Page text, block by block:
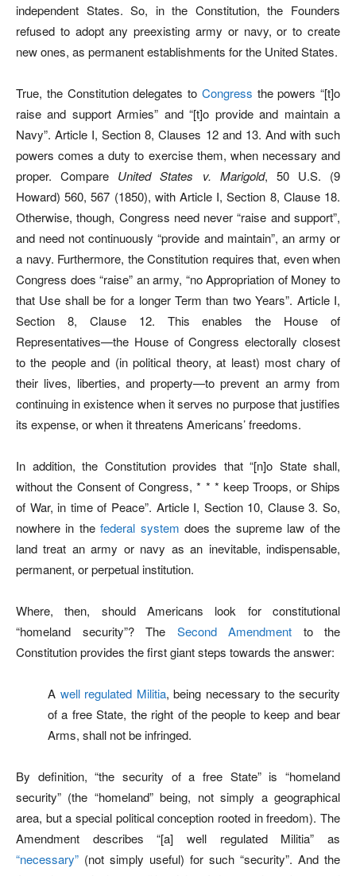
independent States. So, in the Constitution, the Founders
refused to adopt any preexisting army or navy, or to create
new ones, as permanent establishments for the United States.
True, the Constitution delegates to Congress the powers “[t]o
raise and support Armies” and “[t]o provide and maintain a
Navy”. Article I, Section 8, Clauses 12 and 13. And with such
powers comes a duty to exercise them, when necessary and
proper. Compare United States v. Marigold, 50 U.S. (9
Howard) 560, 567 (1850), with Article I, Section 8, Clause 18.
Otherwise, though, Congress need never “raise and support”,
and need not continuously “provide and maintain”, an army or
a navy. Furthermore, the Constitution requires that, even when
Congress does “raise” an army, “no Appropriation of Money to
that Use shall be for a longer Term than two Years”. Article I,
Section 8, Clause 12. This enables the House of
Representatives—the House of Congress electorally closest
to the people and (in political theory, at least) most chary of
their lives, liberties, and property—to prevent an army from
continuing in existence when it serves no purpose that justifies
its expense, or when it threatens Americans’ freedoms.
In addition, the Constitution provides that “[n]o State shall,
without the Consent of Congress, * * * keep Troops, or Ships
of War, in time of Peace”. Article I, Section 10, Clause 3. So,
nowhere in thefederal system does the supreme law of the
land treat an army or navy as an inevitable, indispensable,
permanent, or perpetual institution.
Where, then, should Americans look for constitutional
“homeland security”? The Second Amendment to the
Constitution provides the first giant steps towards the answer:
A well regulated Militia, being necessary to the security
of a free State, the right of the people to keep and bear
Arms, shall not be infringed.
By definition, “the security of a free State” is “homeland
security” (the “homeland” being, not simply a geographical
area, but a special political conception rooted in freedom). The
Amendment describes “[a] well regulated Militia” as
“necessary” (not simply useful) for such “security”. And the